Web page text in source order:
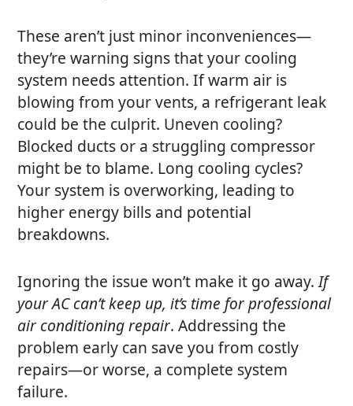
These aren’t just minor inconveniences—
they’re warning signs that your cooling
system needs attention. If warm air is
blowing from your vents, a refrigerant leak
could be the culprit. Uneven cooling?
Blocked ducts or a struggling compressor
might be to blame. Long cooling cycles?
Your system is overworking, leading to
higher energy bills and potential
breakdowns.
Ignoring the issue won’t make it go away.If
your AC can’t keep up, it’s time for professional
air conditioning repair. Addressing the
problem early can save you from costly
repairs—or worse, a complete system
failure.